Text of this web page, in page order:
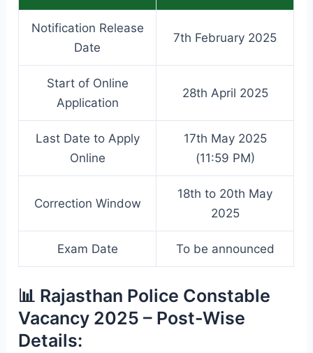
Notification Release
Date
7th February 2025
Start of Online
Application
28th April 2025
Last Date to Apply
Online
17th May 2025
(11:59 PM)
Correction Window
18th to 20th May
2025
Exam Date To be announced
📊 Rajasthan Police Constable
Vacancy 2025 – Post-Wise
Details: